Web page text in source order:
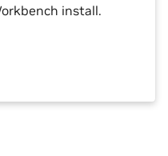
install.